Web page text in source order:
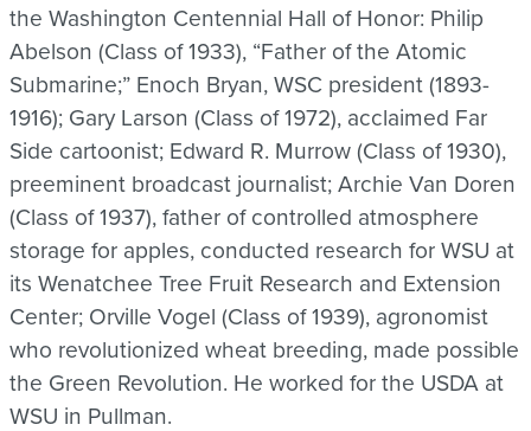
the Washington Centennial Hall of Honor: Philip
Abelson (Class of 1933), “Father of the Atomic
Submarine;” Enoch Bryan, WSC president (1893-
1916); Gary Larson (Class of 1972), acclaimed Far
Side cartoonist; Edward R. Murrow (Class of 1930),
preeminent broadcast journalist; Archie Van Doren
(Class of 1937), father of controlled atmosphere
storage for apples, conducted research for WSU at
its Wenatchee Tree Fruit Research and Extension
Center; Orville Vogel (Class of 1939), agronomist
who revolutionized wheat breeding, made possible
the Green Revolution. He worked for the USDA at
WSU in Pullman.